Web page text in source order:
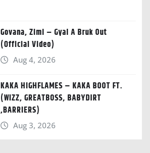
Govana, Zimi – Gyal A Bruk Out
(Official Video)
Aug 4, 2026
KAKA HIGHFLAMES – KAKA BOOT FT.
(WIZZ, GREATBOSS, BABYDIRT
,BARRIERS)
Aug 3, 2026